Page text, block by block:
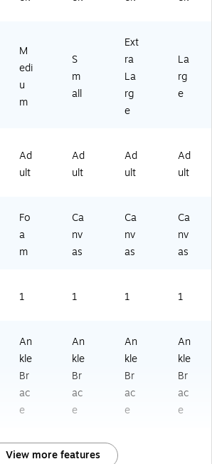
2)
-
2)
2)
M
edi
u
m
S
m
all
Ext
ra
La
rg
e
La
rg
e
Ad
ult
Ad
ult
Ad
ult
Ad
ult
Fo
a
m
Ca
nv
as
Ca
nv
as
Ca
nv
as
1 1 1 1
An
kle
Br
ac
e
An
kle
Br
ac
e
An
kle
Br
ac
e
An
kle
Br
ac
e
View more features